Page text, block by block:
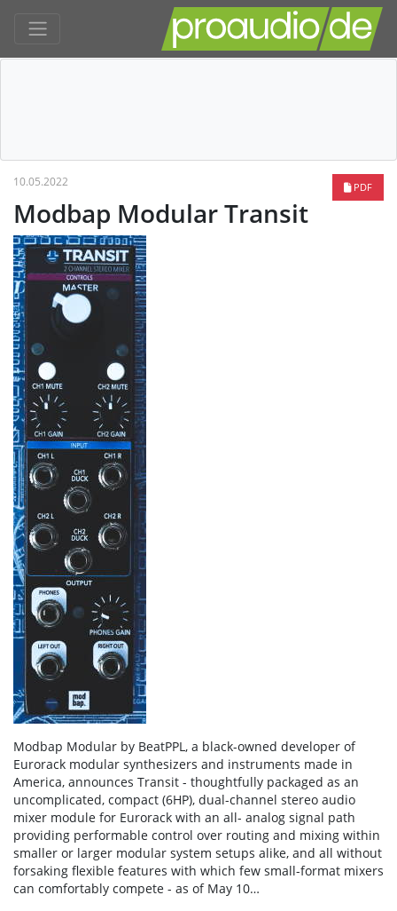
PDF
10.05.2022
Modbap Modular Transit
Modbap Modular by BeatPPL, a black-owned developer of
Eurorack modular synthesizers and instruments made in
America, announces Transit - thoughtfully packaged as an
uncomplicated, compact (6HP), dual-channel stereo audio
mixer module for Eurorack with an all- analog signal path
providing performable control over routing and mixing within
smaller or larger modular system setups alike, and all without
forsaking flexible features with which few small-format mixers
can comfortably compete - as of May 10…